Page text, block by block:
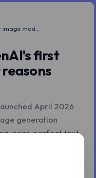
first
April 2026
generation
near-perfect text
actually
to use it.